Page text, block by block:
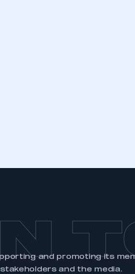
requires you to be logged
and promoting its
and the media.